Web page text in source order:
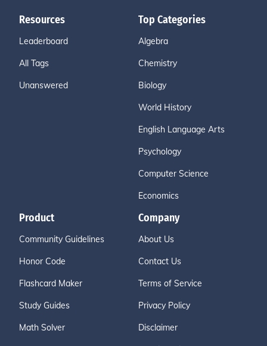
Resources
Leaderboard
All Tags
Unanswered
Top Categories
Algebra
Chemistry
Biology
World History
English Language Arts
Psychology
Computer Science
Economics
Product
Community Guidelines
Honor Code
Flashcard Maker
Study Guides
Math Solver
Company
About Us
Contact Us
Terms of Service
Privacy Policy
Disclaimer